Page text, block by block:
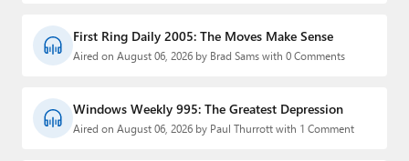
First Ring Daily 2005: The Moves Make Sense
Aired on August 06, 2026 by Brad Sams with 0 Comments
Windows Weekly 995: The Greatest Depression
Aired on August 06, 2026 by Paul Thurrott with 1 Comment